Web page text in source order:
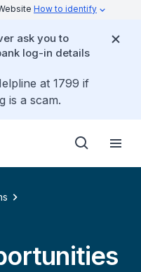
How to identify
ask you to
log-in details
at 1799 if
is a scam.